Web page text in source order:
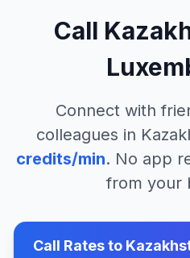
Call
Connect with
colleagues in
credits/min. No app
from your
Call Rates to